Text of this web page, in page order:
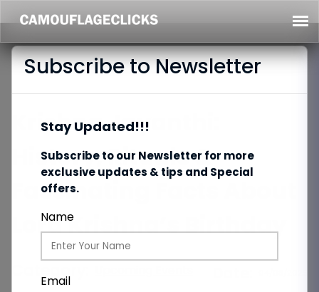
Krishna Jayanthi:
History, Rituals &
Fascinating Facts About
Lord Krishna’s Birthday
Subscribe to Newsletter
Stay Updated!!!
Subscribe to our Newsletter for more
exclusive updates & tips and Special
offers.
Name
Email